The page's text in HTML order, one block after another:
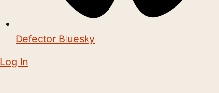
Defector Bluesky
Log In